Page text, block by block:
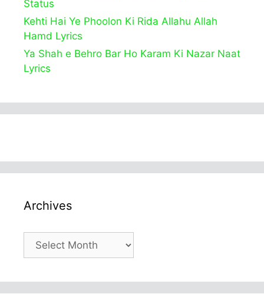
Status
Kehti Hai Ye Phoolon Ki Rida Allahu Allah
Hamd Lyrics
Ya Shah e Behro Bar Ho Karam Ki Nazar Naat
Lyrics
Archives
Archives